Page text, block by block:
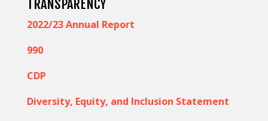
TRANSPARENCY
2022/23 Annual Report
990
CDP
Diversity, Equity, and Inclusion Statement